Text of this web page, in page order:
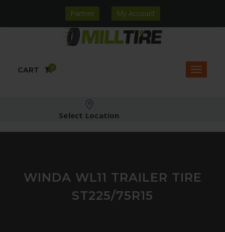
Partner My Account
CART 0
Select Location
WINDA WL11 TRAILER TIRE
ST225/75R15